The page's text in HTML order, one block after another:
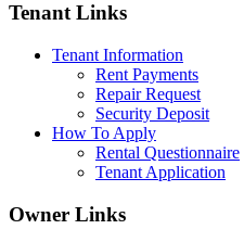
Tenant Links
Tenant Information
Rent Payments
Repair Request
Security Deposit
How To Apply
Rental Questionnaire
Tenant Application
Owner Links